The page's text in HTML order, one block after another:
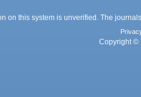
on this system is unverified. The
Copyright ©